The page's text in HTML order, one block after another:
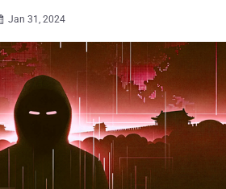
Jan 31, 2024